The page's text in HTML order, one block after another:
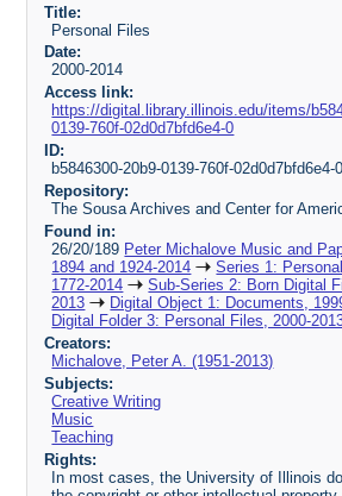
Title:
Personal Files
Date:
2000-2014
Access link:
https://digital.library.illinois.edu/items/
0139-760f-02d0d7bfd6e4-0
ID:
b5846300-20b9-0139-760f-02d0d7bfd6e4-0
Repository:
The Sousa Archives and Center for
Found in:
26/20/189 Peter Michalove Music and
1894 and 1924-2014
Series 1:
1772-2014
Sub-Series 2: Born Digital
2013
Digital Object 1: Documents,
Digital Folder 3: Personal Files, 2000-
Creators:
Michalove, Peter A. (1951-2013)
Subjects:
Creative Writing
Music
Teaching
Rights:
In most cases, the University of Illinois